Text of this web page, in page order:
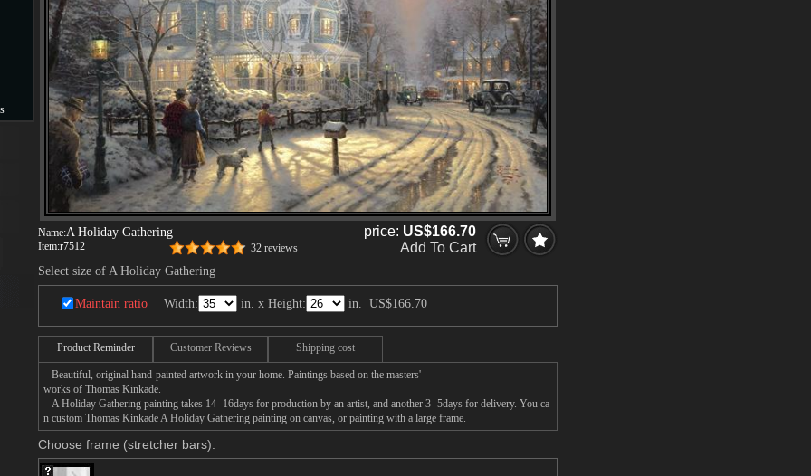
Name:A Holiday Gathering
Item:r7512 32 reviews
price: US$166.70
Add To Cart
Select size of A Holiday Gathering
Maintain ratio Width: in. x Height: in. US$166.70
Product Reminder Customer Reviews Shipping cost
Beautiful, original hand-painted artwork in your home. Paintings based on the masters'
works of Thomas Kinkade.
A Holiday Gathering painting takes 14 -16days for production by an artist, and another 3 -5days for delivery. You ca
n custom Thomas Kinkade A Holiday Gathering painting on canvas, or painting with a large frame.
Choose frame (stretcher bars):